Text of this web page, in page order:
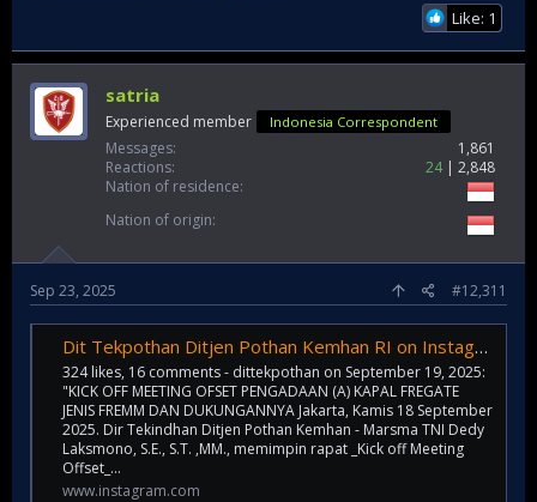
Like: 1
satria
Experienced member Indonesia Correspondent
Messages
1,861
Reactions
24
2,848
Nation of residence
Nation of origin
Sep 23, 2025 #12,311
Dit Tekpothan Ditjen Pothan Kemhan RI on Instagram: "KICK OFF MEETING OFSET PENGADAAN (A) KAPAL FREGATE JENIS FREMM DAN DUKUNGANNYA Jakarta, Kamis 18 September 2025. Dir Tekindhan Ditjen Pothan Kemhan - Marsma TNI Dedy Laksmono, S.E., S.T. ,MM., mem
324 likes, 16 comments - dittekpothan on September 19, 2025:
"KICK OFF MEETING OFSET PENGADAAN (A) KAPAL FREGATE
JENIS FREMM DAN DUKUNGANNYA Jakarta, Kamis 18 September
2025. Dir Tekindhan Ditjen Pothan Kemhan - Marsma TNI Dedy
Laksmono, S.E., S.T. ,MM., memimpin rapat _Kick off Meeting
Offset_...
www.instagram.com